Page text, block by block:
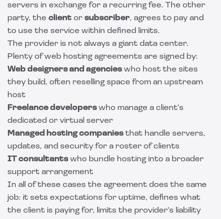
servers in exchange for a recurring fee. The other
party, the client or subscriber, agrees to pay and
to use the service within defined limits.
The provider is not always a giant data center.
Plenty of web hosting agreements are signed by:
Web designers and agencieswho host the sites
they build, often reselling space from an upstream
host
Freelance developerswho manage a client's
dedicated or virtual server
Managed hosting companiesthat handle servers,
updates, and security for a roster of clients
IT consultantswho bundle hosting into a broader
support arrangement
In all of these cases the agreement does the same
job: it sets expectations for uptime, defines what
the client is paying for, limits the provider's liability